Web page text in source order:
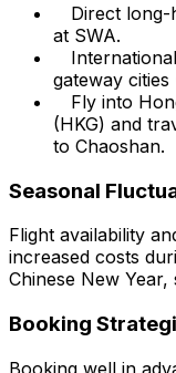
Direct
at SWA.
gateway
Fly into
(HKG) and
to Chaoshan.
Seasonal
Flight availability
increased costs
Chinese New
Booking
Booking well in